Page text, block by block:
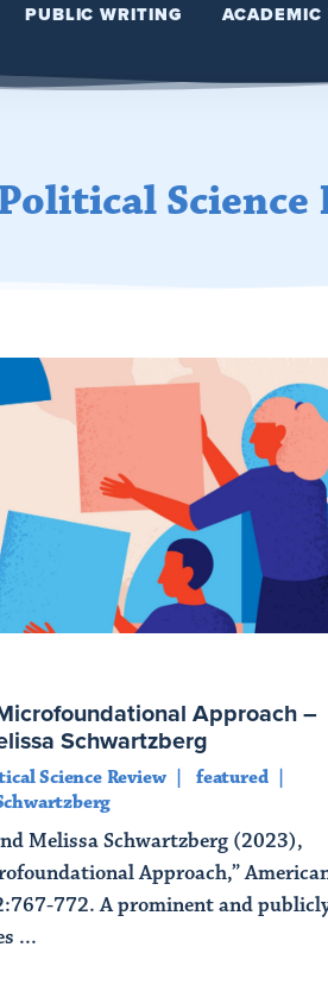
PUBLIC WRITING ACADEMIC
Science
Approach –
Schwartzberg
Science Review
featured
Melissa Schwartzberg (2023),
Approach,”
772. A prominent and
...